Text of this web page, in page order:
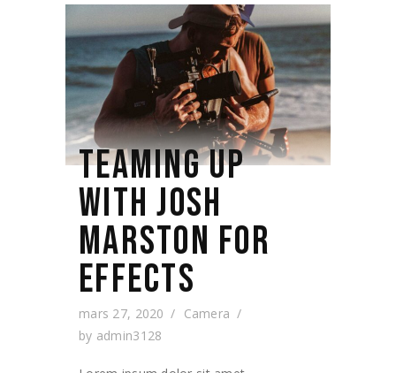
TEAMING UP
WITH JOSH
MARSTON FOR
EFFECTS
mars 27, 2020
Camera
by admin3128